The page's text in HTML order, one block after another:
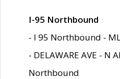
I-95 Northbound
- I 95 Northbound -
- DELAWARE AVE - N
Northbound